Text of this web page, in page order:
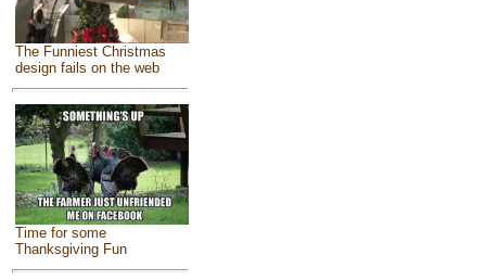
The Funniest Christmas
design fails on the web
Time for some
Thanksgiving Fun